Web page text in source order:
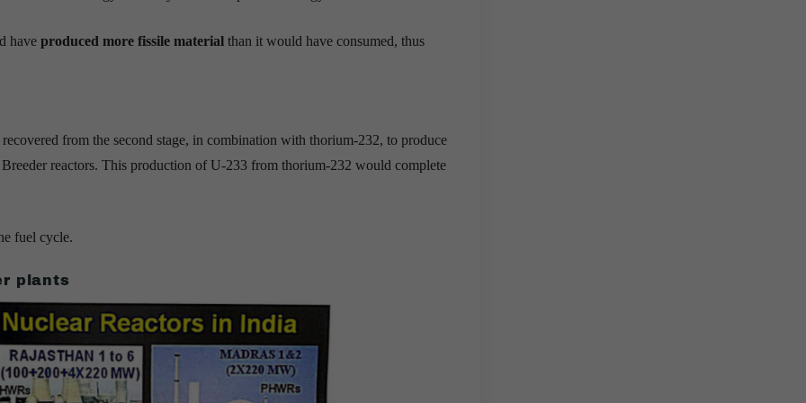
have produced more fissile material than it would have consumed, thus
from the second stage, in combination with thorium-232, to produce
reactors. This production of U-233 from thorium-232 would complete
fuel cycle.
plants